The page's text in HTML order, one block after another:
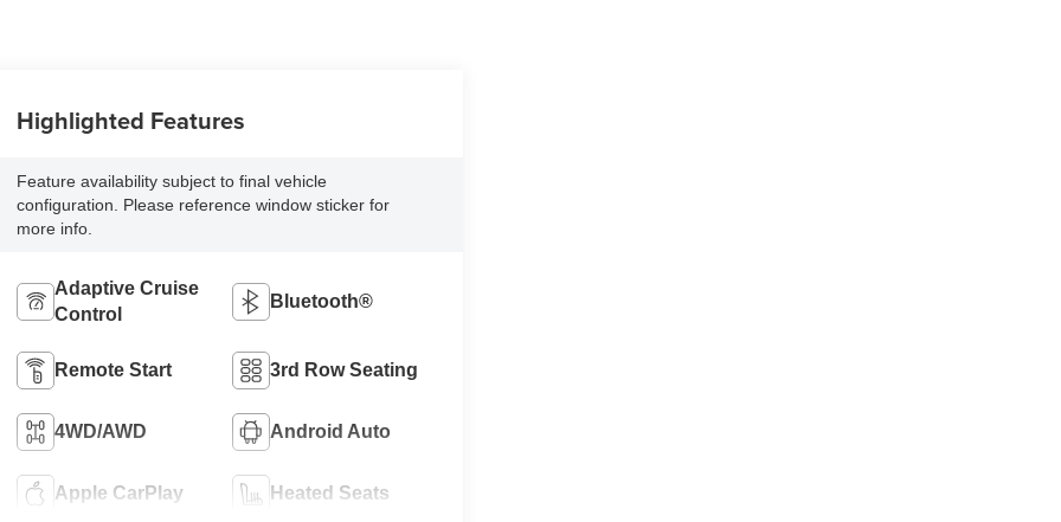
Highlighted Features
Feature availability subject to final vehicle
configuration. Please reference window sticker for
more info.
Adaptive Cruise
Control
Bluetooth®
Remote Start 3rd Row Seating
4WD/AWD Android Auto
Apple CarPlay Heated Seats